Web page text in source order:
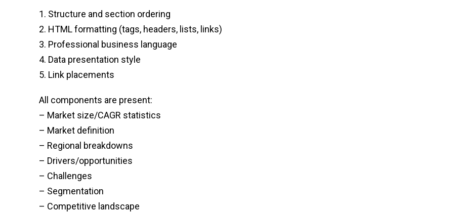
1. Structure and section ordering
2. HTML formatting (tags, headers, lists, links)
3. Professional business language
4. Data presentation style
5. Link placements
All components are present:
– Market size/CAGR statistics
– Market definition
– Regional breakdowns
– Drivers/opportunities
– Challenges
– Segmentation
– Competitive landscape